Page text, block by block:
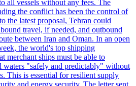
all vessels without any fees. The
the conflict has been the control of
the latest proposal, Tehran could
travel, if needed, and outbound
between Iran and Oman. In an open
the world's top shipping
merchant ships must be able to
waters "safely and predictably" without
This is essential for resilient supply
and energy security. The letter sent